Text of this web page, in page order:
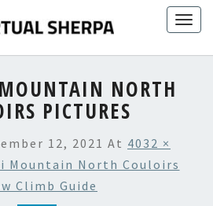
NORTH
PICTURES
12, 2021 At 4032 ×
Mountain North Couloirs
Climb Guide